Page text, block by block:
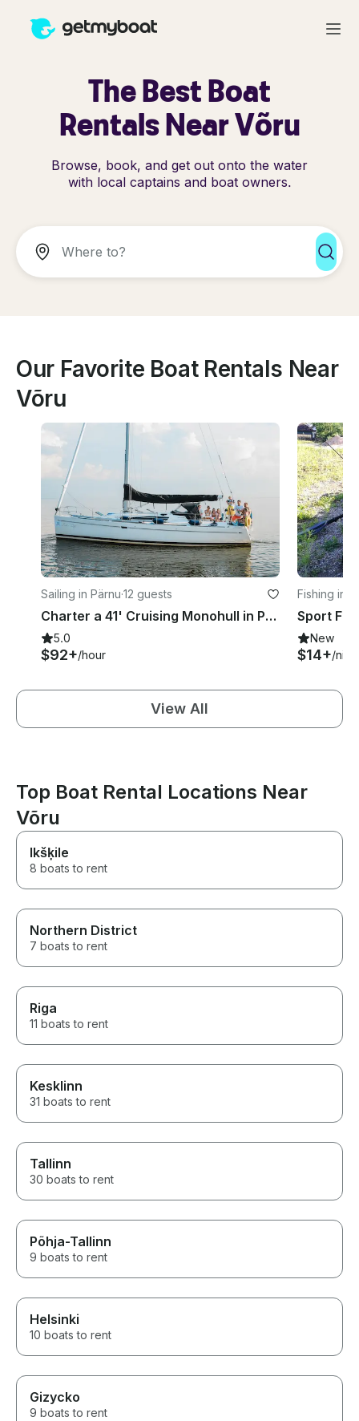
The Best Boat
Rentals Near Võru
Browse, book, and get out onto the water
with local captains and boat owners.
Our Favorite Boat Rentals Near
Võru
Sailing in Pärnu·12 guests
Charter a 41' Cruising Monohull in Pärnu, Estonia
5.0
$92+/hour
Fishing in
New
$14+/
View All
Top Boat Rental Locations Near
Võru
Ikšķile
8 boats to rent
Northern District
7 boats to rent
Riga
11 boats to rent
Kesklinn
31 boats to rent
Tallinn
30 boats to rent
Põhja-Tallinn
9 boats to rent
Helsinki
10 boats to rent
Gizycko
9 boats to rent